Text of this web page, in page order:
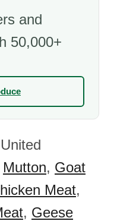
and
50,000+
Mutton, Goat
Meat,
, Geese